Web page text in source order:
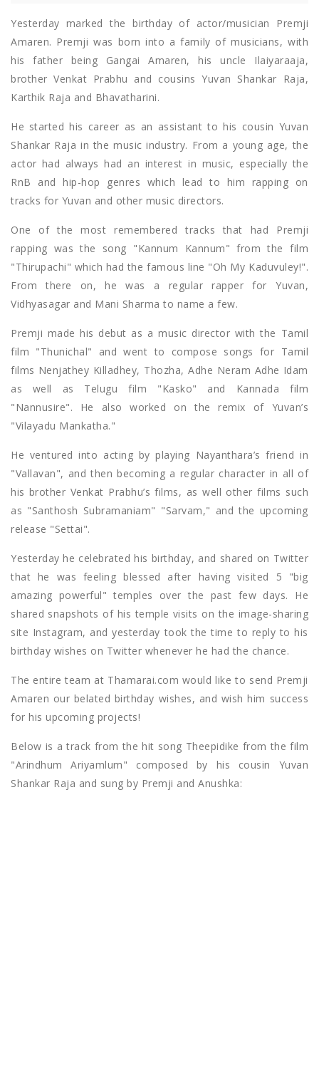
Yesterday marked the birthday of actor/musician Premji
Amaren. Premji was born into a family of musicians, with
his father being Gangai Amaren, his uncle Ilaiyaraaja,
brother Venkat Prabhu and cousins Yuvan Shankar Raja,
Karthik Raja and Bhavatharini.
He started his career as an assistant to his cousin Yuvan
Shankar Raja in the music industry. From a young age, the
actor had always had an interest in music, especially the
RnB and hip-hop genres which lead to him rapping on
tracks for Yuvan and other music directors.
One of the most remembered tracks that had Premji
rapping was the song "Kannum Kannum" from the film
"Thirupachi" which had the famous line "Oh My Kaduvuley!".
From there on, he was a regular rapper for Yuvan,
Vidhyasagar and Mani Sharma to name a few.
Premji made his debut as a music director with the Tamil
film "Thunichal" and went to compose songs for Tamil
films Nenjathey Killadhey, Thozha, Adhe Neram Adhe Idam
as well as Telugu film "Kasko" and Kannada film
"Nannusire". He also worked on the remix of Yuvan’s
"Vilayadu Mankatha."
He ventured into acting by playing Nayanthara’s friend in
"Vallavan", and then becoming a regular character in all of
his brother Venkat Prabhu’s films, as well other films such
as "Santhosh Subramaniam" "Sarvam," and the upcoming
release "Settai".
Yesterday he celebrated his birthday, and shared on Twitter
that he was feeling blessed after having visited 5 "big
amazing powerful" temples over the past few days. He
shared snapshots of his temple visits on the image-sharing
site Instagram, and yesterday took the time to reply to his
birthday wishes on Twitter whenever he had the chance.
The entire team at Thamarai.com would like to send Premji
Amaren our belated birthday wishes, and wish him success
for his upcoming projects!
Below is a track from the hit song Theepidike from the film
"Arindhum Ariyamlum" composed by his cousin Yuvan
Shankar Raja and sung by Premji and Anushka: